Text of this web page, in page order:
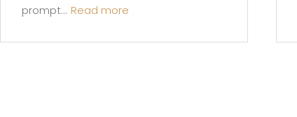
prompt... Read more